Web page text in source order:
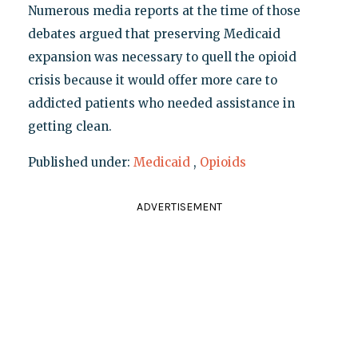
Numerous media reports at the time of those
debates argued that preserving Medicaid
expansion was necessary to quell the opioid
crisis because it would offer more care to
addicted patients who needed assistance in
getting clean.
Published under: Medicaid , Opioids
ADVERTISEMENT